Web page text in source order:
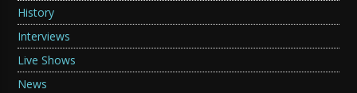
History
Interviews
Live Shows
News